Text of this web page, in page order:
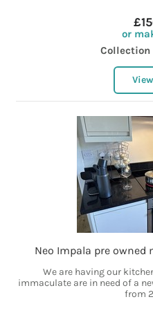
or
Collection
Neo Impala pre
We are having our
immaculate are in need of a
from